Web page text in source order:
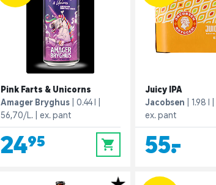
Pink Farts & Unicorns
Amager Bryghus
0.44 l
56,70/L.
ex. pant
24,95 0
Juicy IPA
Jacobsen
1.98 l
ex. pant
55,-